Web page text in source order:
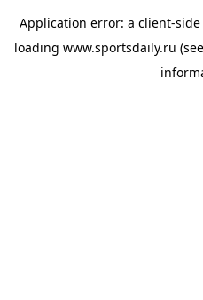
Application error: a client-
loading www.sportsdaily.ru